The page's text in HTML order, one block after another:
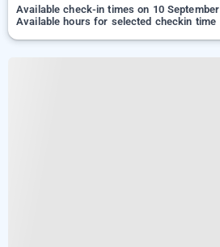
Available check-in times on 10 September
Available hours for selected checkin time